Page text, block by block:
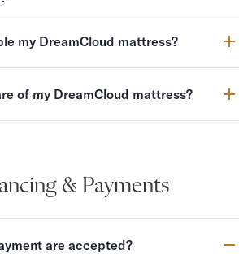
my DreamCloud mattress?
of my DreamCloud mattress?
& Payments
are accepted?